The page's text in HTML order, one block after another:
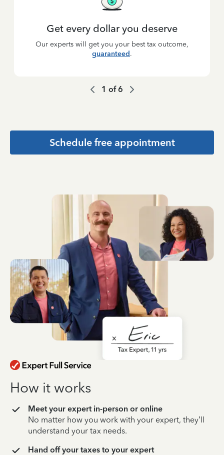
Get every dollar you deserve
Our experts will get you your best tax outcome,
guaranteed.
1 of6
Schedule free appointment
How it works
Meet your expert in-person or online
No matter how you work with your expert, they’ll
understand your tax needs.
Hand off your taxes to your expert